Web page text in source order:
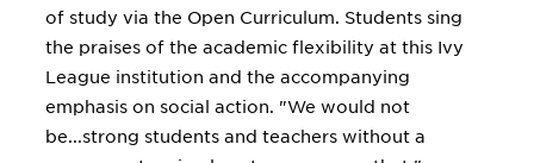
of study via the Open Curriculum. Students sing
the praises of the academic flexibility at this Ivy
League institution and the accompanying
emphasis on social action. "We would not
be...strong students and teachers without a